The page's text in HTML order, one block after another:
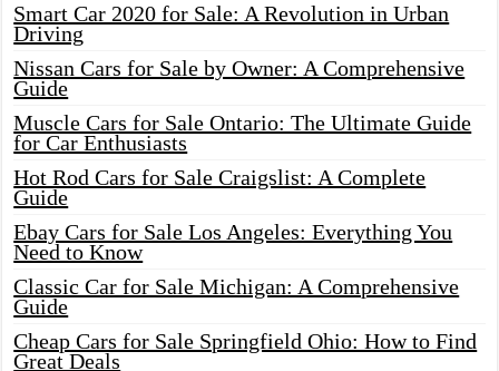
Smart Car 2020 for Sale: A Revolution in Urban
Driving
Nissan Cars for Sale by Owner: A Comprehensive
Guide
Muscle Cars for Sale Ontario: The Ultimate Guide
for Car Enthusiasts
Hot Rod Cars for Sale Craigslist: A Complete
Guide
Ebay Cars for Sale Los Angeles: Everything You
Need to Know
Classic Car for Sale Michigan: A Comprehensive
Guide
Cheap Cars for Sale Springfield Ohio: How to Find
Great Deals